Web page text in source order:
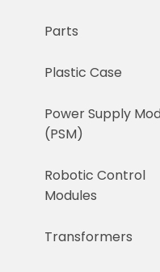
Parts
Plastic Case
Power Supply
(PSM)
Robotic Control
Modules
Transformers